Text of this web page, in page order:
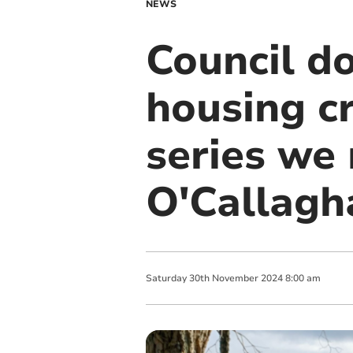
NEWS
Council
housing
series
Saturday 30th November 2024 8:00 am